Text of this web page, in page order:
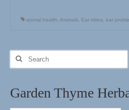
animal health Animals Ear mites ear
Search
Garden Thyme